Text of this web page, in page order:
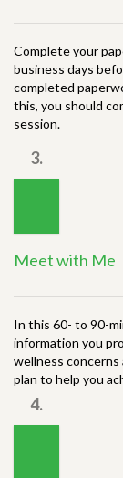
Complete your
business days
completed
this, you should
session.
3.
Meet with Me
In this 60- to 90-
information you
wellness concerns
plan to help you
4.